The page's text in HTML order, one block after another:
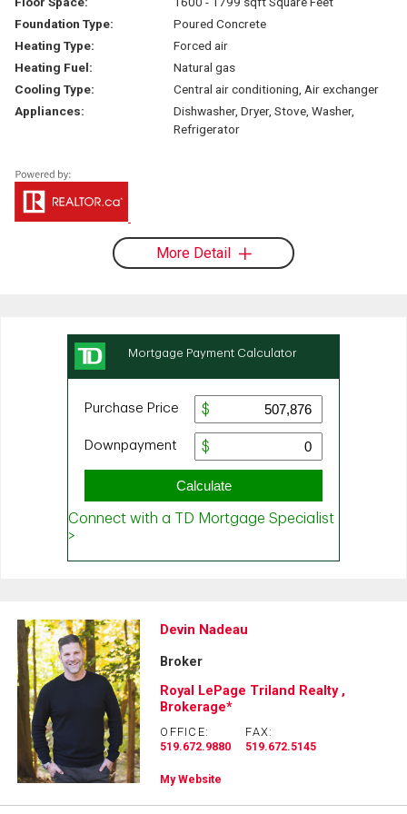
Foundation Type:
Poured Concrete
Heating Type:
Forced air
Heating Fuel:
Natural gas
Cooling Type:
Central air conditioning, Air exchanger
Appliances:
Dishwasher, Dryer, Stove, Washer,
Refrigerator
More Detail
Devin Nadeau
Broker
Royal LePage Triland Realty ,
Brokerage*
OFFICE:
519.672.9880
FAX:
519.672.5145
My Website